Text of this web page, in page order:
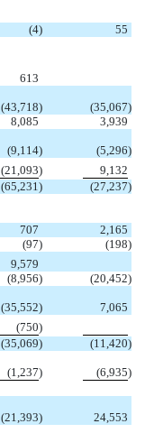
(4)
55
613
(43,718) (35,067)
8,085
3,939
(9,114) (5,296)
(21,093)
9,132
(65,231 ) (27,237)
707
2,165
(97) (198)
9,579
(8,956) (20,452)
(35,552)
7,065
(750)
(35,069) (11,420)
(1,237) (6,935)
(21,393) 24,553